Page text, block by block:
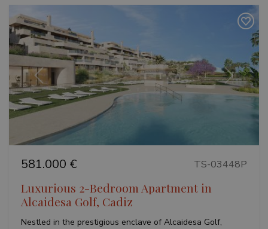
Previous Next
581.000 € TS-03448P
Luxurious 2-Bedroom Apartment in
Alcaidesa Golf, Cadiz
Nestled in the prestigious enclave of Alcaidesa Golf,
session
campaign
the sites
analytics
reports.